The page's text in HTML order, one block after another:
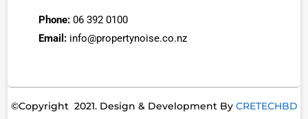
Phone: 06 392 0100
Email: info@propertynoise.co.nz
©Copyright 2021. Design & Development By CRETECHBD